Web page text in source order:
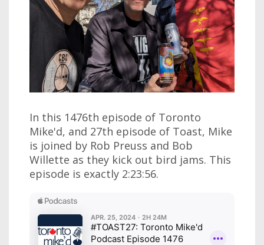
In this 1476th episode of Toronto
Mike'd, and 27th episode of Toast, Mike
is joined by Rob Preuss and Bob
Willette as they kick out bird jams. This
episode is exactly 2:23:56.